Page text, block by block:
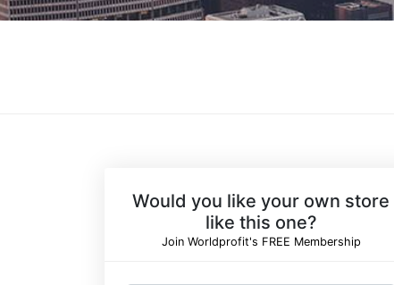
Would you like your own store
like this one?
Join Worldprofit's FREE Membership